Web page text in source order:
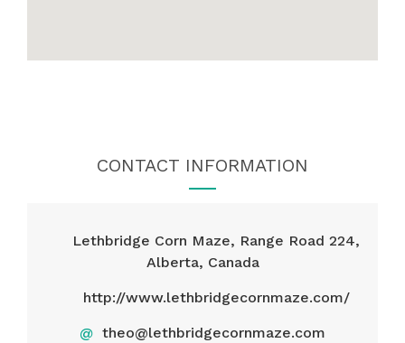
CONTACT INFORMATION
Lethbridge Corn Maze, Range Road 224,
Alberta, Canada
http://www.lethbridgecornmaze.com/
@ theo@lethbridgecornmaze.com